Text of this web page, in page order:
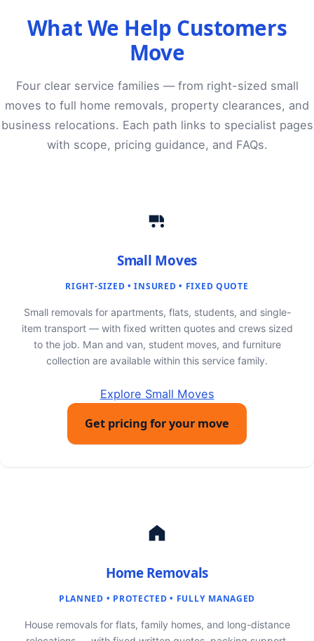
What We Help Customers
Move
Four clear service families — from right-sized small
moves to full home removals, property clearances, and
business relocations. Each path links to specialist pages
with scope, pricing guidance, and FAQs.
Small Moves
RIGHT-SIZED • INSURED • FIXED QUOTE
Small removals for apartments, flats, students, and single-
item transport — with fixed written quotes and crews sized
to the job. Man and van, student moves, and furniture
collection are available within this service family.
Explore Small Moves
Get pricing for your move
Home Removals
PLANNED • PROTECTED • FULLY MANAGED
House removals for flats, family homes, and long-distance